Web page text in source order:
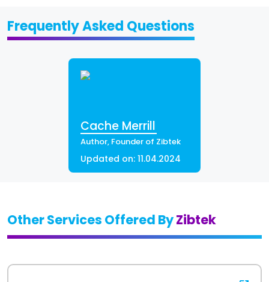
Frequently Asked Questions
Cache Merrill
Author, Founder of Zibtek
Updated on: 11.04.2024
Other Services Offered ByZibtek